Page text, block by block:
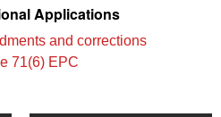
Applications
and corrections
71(6) EPC